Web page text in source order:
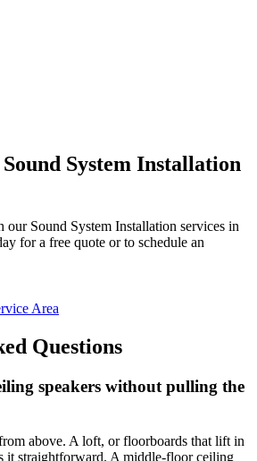
Sound System Installation
our Sound System Installation services in
for a free quote or to schedule an
Area
Questions
speakers without pulling the
above. A loft, or floorboards that lift in
it straightforward. A middle-floor ceiling